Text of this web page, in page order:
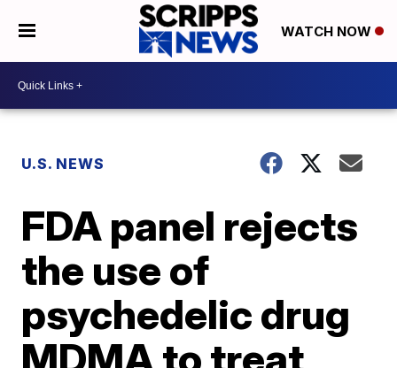
WATCH NOW
U.S. NEWS
FDA panel rejects
the use of
psychedelic drug